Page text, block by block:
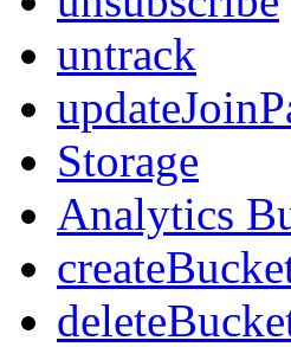
untrack
Storage
Analytics